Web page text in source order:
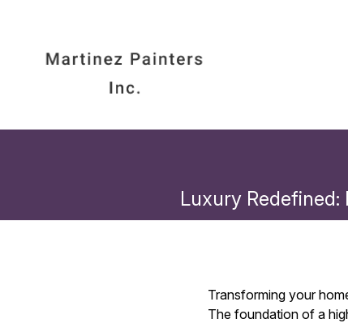
Luxury
Transforming your
The foundation of a